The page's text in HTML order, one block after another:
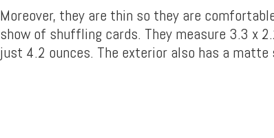
Moreover, they are thin so they are
show of shuffling cards. They measure 3.3 x
just 4.2 ounces. The exterior also has a